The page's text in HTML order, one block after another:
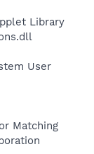
Library
User
Matching